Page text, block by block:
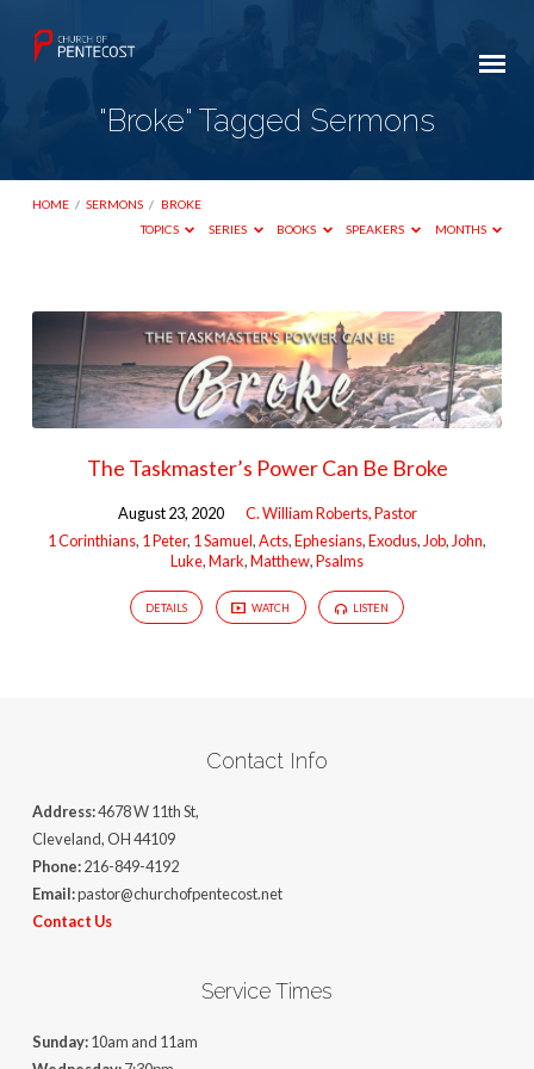
"Broke" Tagged Sermons
HOME / SERMONS / BROKE
TOPICS
SERIES BOOKS SPEAKERS MONTHS
"Broke"
Tagged
Sermons
The Taskmaster’s Power Can Be Broke
August 23, 2020
C. William Roberts, Pastor
1 Corinthians, 1 Peter, 1 Samuel,Acts,Ephesians,Exodus, Job, John,
Luke,Mark,Matthew,Psalms
DETAILS WATCH LISTEN
Contact Info
Address:4678 W 11th St,
Cleveland, OH 44109
Phone:216-849-4192
Email:pastor@churchofpentecost.net
Contact Us
Service Times
Sunday:10am and 11am